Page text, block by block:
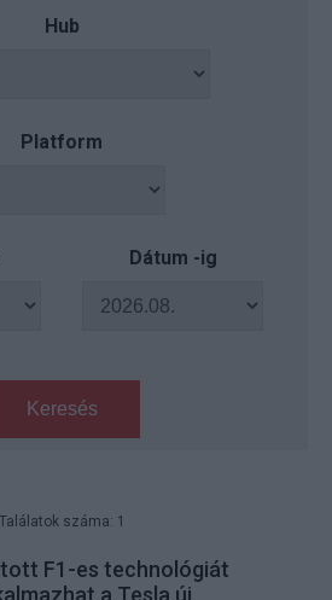
Hub
Platform
Dátum -ig
Keresés
Találatok száma: 1
F1-es technológiát
a Tesla új